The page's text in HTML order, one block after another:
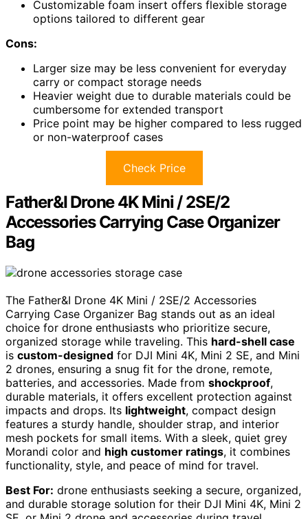
Customizable foam insert offers flexible storage
options tailored to different gear
Cons:
Larger size may be less convenient for everyday
carry or compact storage needs
Heavier weight due to durable materials could be
cumbersome for extended transport
Price point may be higher compared to less rugged
or non-waterproof cases
Check Price
Father&I Drone 4K Mini / 2SE/2
Accessories Carrying Case Organizer
Bag
The Father&I Drone 4K Mini / 2SE/2 Accessories
Carrying Case Organizer Bag stands out as an ideal
choice for drone enthusiasts who prioritize secure,
organized storage while traveling. This hard-shell case
is custom-designed for DJI Mini 4K, Mini 2 SE, and Mini
2 drones, ensuring a snug fit for the drone, remote,
batteries, and accessories. Made from shockproof,
durable materials, it offers excellent protection against
impacts and drops. Its lightweight, compact design
features a sturdy handle, shoulder strap, and interior
mesh pockets for small items. With a sleek, quiet grey
Morandi color and high customer ratings, it combines
functionality, style, and peace of mind for travel.
Best For: drone enthusiasts seeking a secure, organized,
and durable storage solution for their DJI Mini 4K, Mini 2